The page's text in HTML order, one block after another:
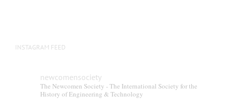
INSTAGRAM FEED
newcomensociety
The Newcomen Society - The International Society for the
History of Engineering & Technology